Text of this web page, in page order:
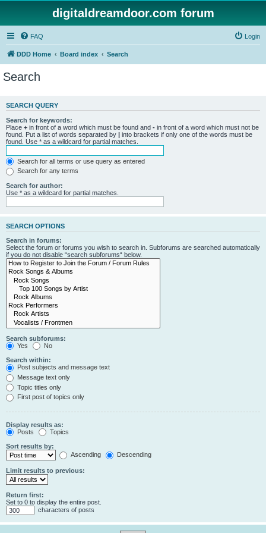
digitaldreamdoor.com forum
FAQ Login
DDD Home Board index Search
Search
SEARCH QUERY
Search for keywords:
Place + in front of a word which must be found and - in front of a word which must not be
found. Put a list of words separated by | into brackets if only one of the words must be
found. Use * as a wildcard for partial matches.
Search for all terms or use query as entered
Search for any terms
Search for author:
Use * as a wildcard for partial matches.
SEARCH OPTIONS
Search in forums:
Select the forum or forums you wish to search in. Subforums are searched automatically
if you do not disable “search subforums“ below.
Search subforums:
Yes
No
Search within:
Post subjects and message text
Message text only
Topic titles only
First post of topics only
Display results as:
Posts
Topics
Sort results by:
Ascending
Descending
Limit results to previous:
Return first:
Set to 0 to display the entire post.
characters of posts